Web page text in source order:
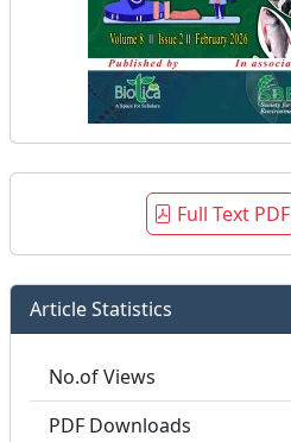
Full Text PDF
Article Statistics
No.of Views
PDF Downloads